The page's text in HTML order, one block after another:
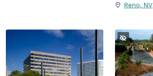
Reno, NV